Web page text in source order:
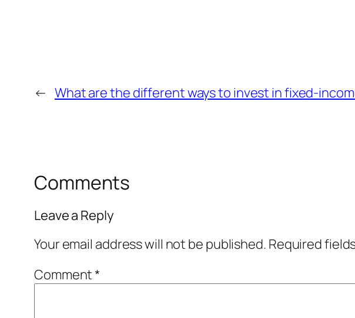
← What are the different ways to invest in fixed-
Comments
Leave a Reply
Your email address will not be published. Required
Comment*